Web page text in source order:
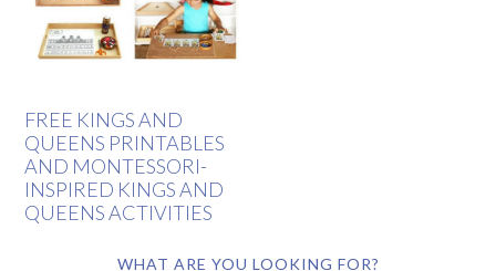
FREE KINGS AND
QUEENS PRINTABLES
AND MONTESSORI-
INSPIRED KINGS AND
QUEENS ACTIVITIES
WHAT ARE YOU LOOKING FOR?